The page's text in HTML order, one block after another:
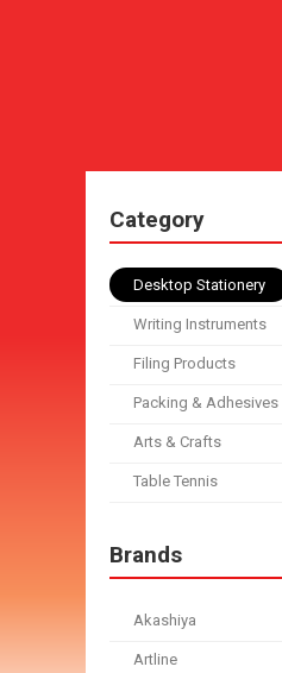
Category
Desktop Stationery
Writing Instruments
Filing Products
Packing & Adhesives
Arts & Crafts
Table Tennis
Brands
Akashiya
Artline